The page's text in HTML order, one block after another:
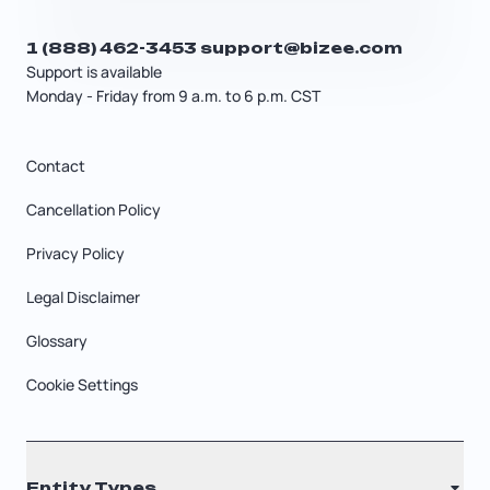
Support is available
Monday - Friday from 9 a.m. to 6 p.m. CST
1 (888) 462-3453 support@bizee.com
Contact
Cancellation Policy
Privacy Policy
Legal Disclaimer
Glossary
Cookie Settings